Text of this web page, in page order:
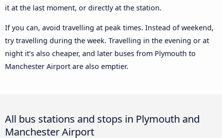
it at the last moment, or directly at the station.
If you can, avoid travelling at peak times. Instead of weekend,
try travelling during the week. Travelling in the evening or at
night it’s also cheaper, and later buses from Plymouth to
Manchester Airport are also emptier.
All bus stations and stops in Plymouth and
Manchester Airport